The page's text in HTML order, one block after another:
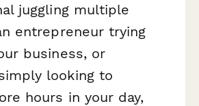
juggling multiple
entrepreneur trying
business, or
looking to
hours in your day,